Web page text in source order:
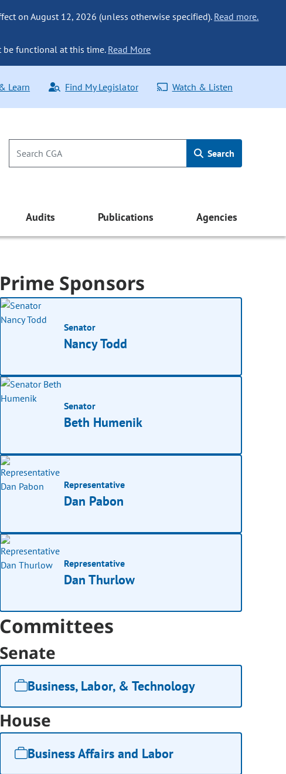
on August 12, 2026 (unless otherwise specified). Read more.
be functional at this time. Read More
Learn Find My Legislator Watch & Listen
Search
Audits Publications Agencies
Prime Sponsors
Senator
Nancy Todd
Senator
Beth Humenik
Representative
Dan Pabon
Representative
Dan Thurlow
Committees
Senate
Business, Labor, & Technology
House
Business Affairs and Labor